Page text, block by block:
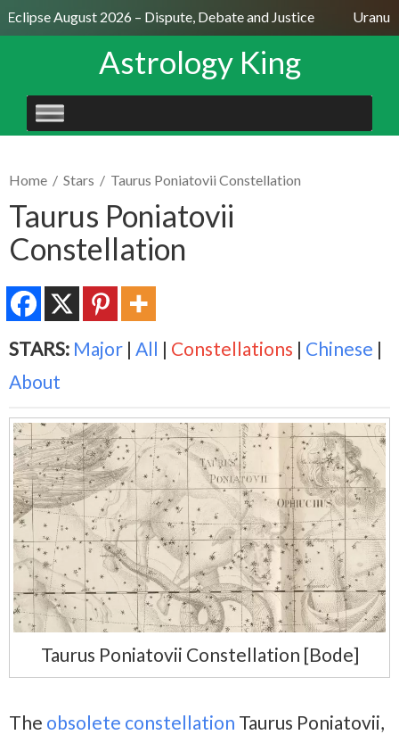
August 2026 – Dispute, Debate and Justice Uranus
Astrology King
SKIP
TO
Home / Stars / Taurus Poniatovii Constellation
Taurus Poniatovii
Constellation
STARS: Major | All | Constellations | Chinese |
About
Taurus Poniatovii Constellation [Bode]
The obsolete constellation Taurus Poniatovii,